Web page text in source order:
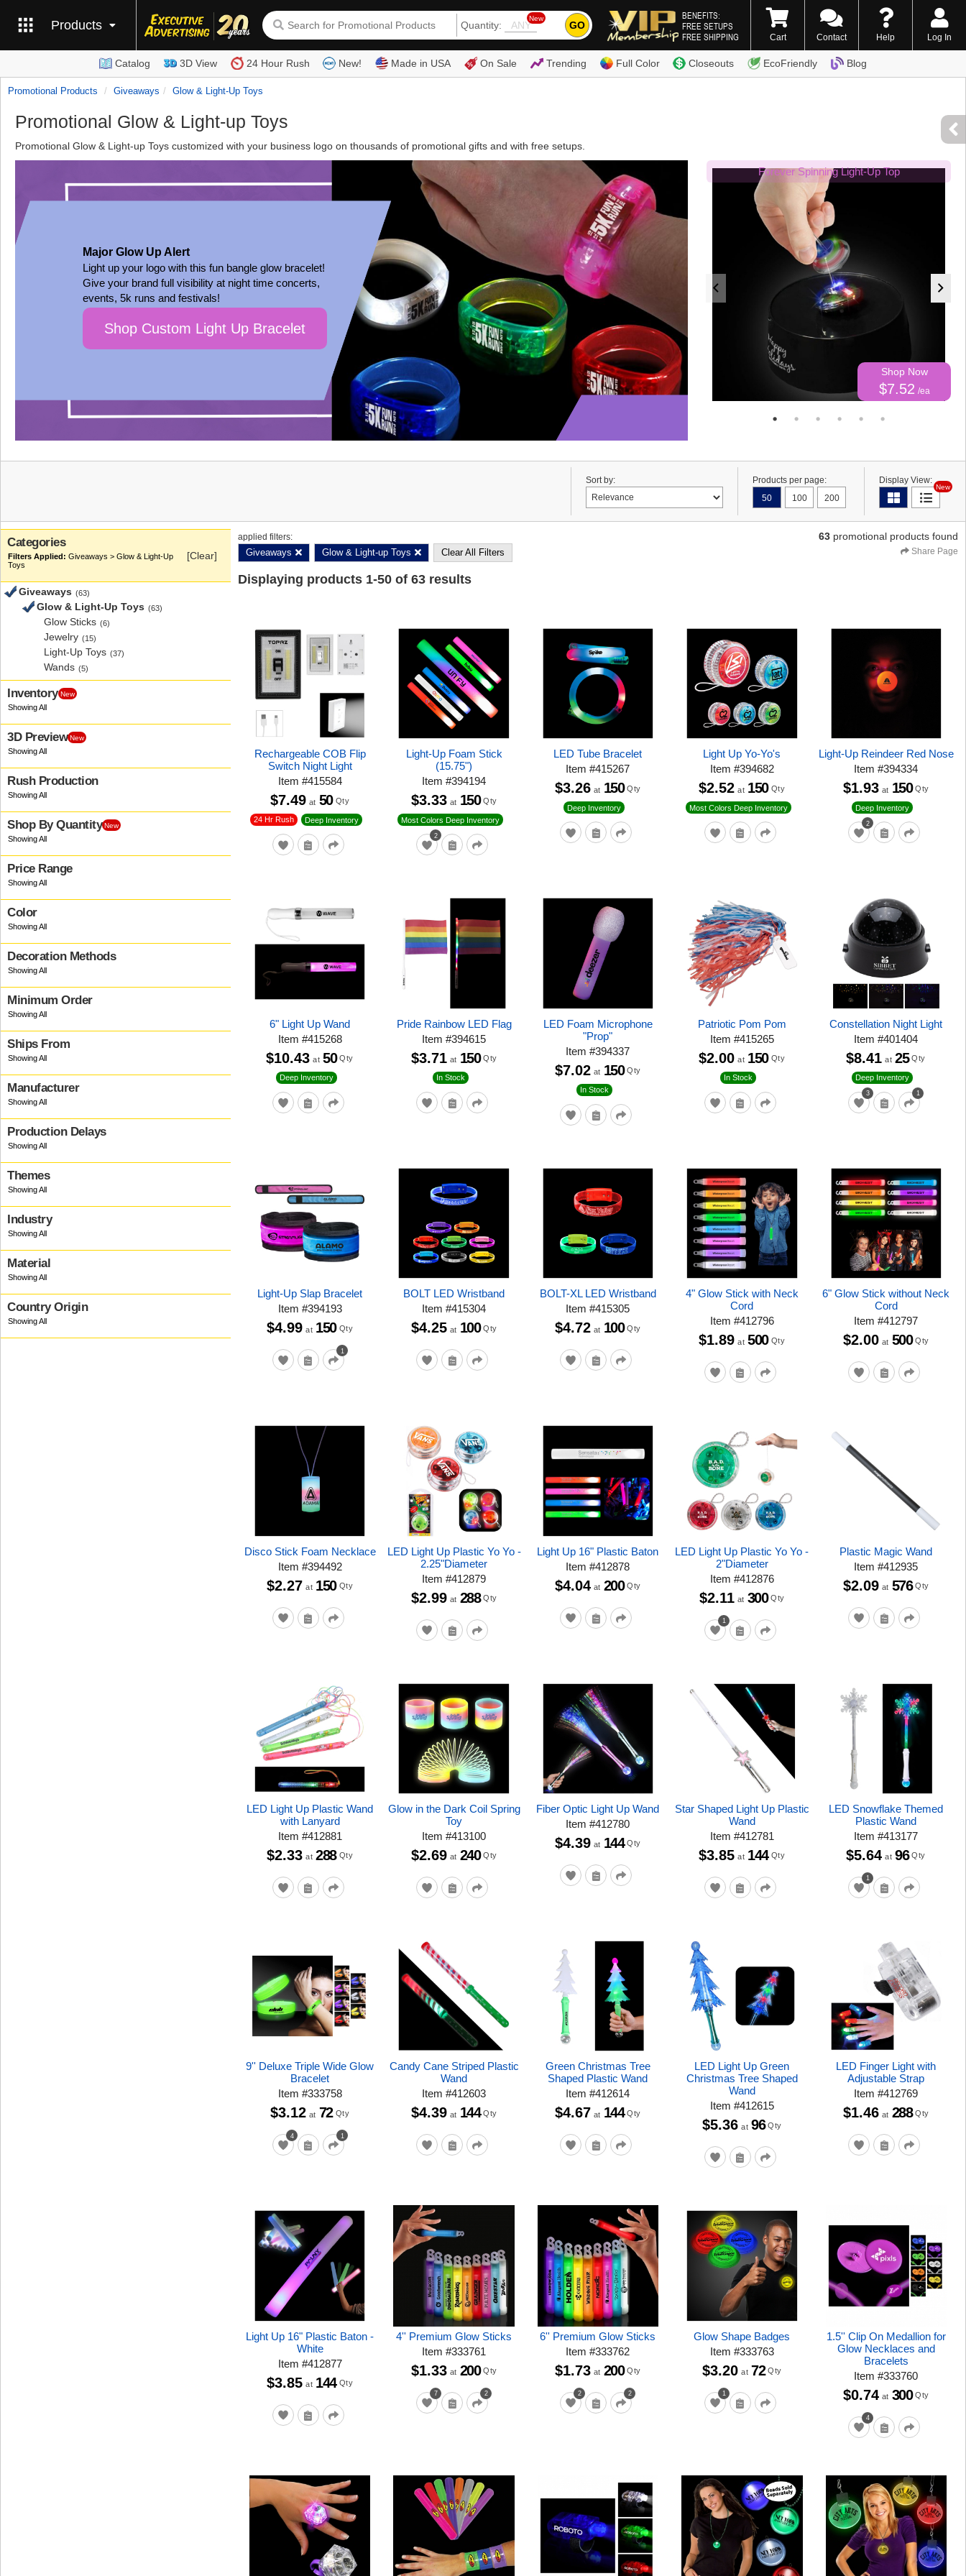
Products Quantity:
New
GO
BENEFITS:
FREE SETUPS
FREE SHIPPING
(800) 338-7996
Cart Contact Help Log In
Catalog 3D View 24 Hour Rush New! Made in USA On Sale Trending Full Color Closeouts EcoFriendly Blog
Promotional Products Giveaways Glow & Light-Up Toys
Promotional Glow & Light-up Toys
Promotional Glow & Light-up Toys customized with your business logo on thousands of promotional gifts and with free setups.
Major Glow Up Alert
Light up your logo with this fun bangle glow bracelet!
Give your brand full visibility at night time concerts,
events, 5k runs and festivals!
Shop Custom Light Up Bracelet
Forever Spinning Light-Up Top
Shop Now
$7.52 /ea
Sort by:
Products per page:
50
100 200
Display View:
New
Categories
Giveaways > Glow & Light-Up
Toys
[Clear]
Giveaways (63)
Glow & Light-Up Toys (63)
Glow Sticks (6)
Jewelry (15)
Light-Up Toys (37)
Wands (5)
Inventory New
3D Preview New
Rush Production
Shop By Quantity New
Price Range
Color
Decoration Methods
Minimum Order
Ships From
Manufacturer
Production Delays
Themes
Industry
Material
Country Origin
applied filters:
Giveaways Glow & Light-up Toys Clear All Filters
63 promotional products found
Share Page
Displaying products 1-50 of 63 results
Rechargeable COB Flip
Switch Night Light
Item #415584
24 Hr Rush Deep Inventory
$7.49 at 50 Qty
Light-Up Foam Stick
(15.75")
Item#394194
2
Most Colors Deep Inventory
$3.33 at 150 Qty
LED Tube Bracelet
Item#415267
Deep Inventory
$3.26 at 150 Qty
Light Up Yo-Yo's
Item #394682
Most Colors Deep Inventory
$2.52 at 150 Qty
Light-Up Reindeer Red Nose
Item#394334
2
Deep Inventory
$1.93 at 150 Qty
6" Light Up Wand
Item #415268
Deep Inventory
$10.43 at 50 Qty
Pride Rainbow LED Flag
Item#394615
In Stock
$3.71 at 150 Qty
LED Foam Microphone
"Prop"
Item#394337
In Stock
$7.02 at 150 Qty
Patriotic Pom Pom
Item #415265
In Stock
$2.00 at 150 Qty
Constellation Night Light
Item#401404
3 1
Deep Inventory
$8.41 at 25 Qty
Light-Up Slap Bracelet
Item #394193
1
$4.99 at 150 Qty
BOLT LED Wristband
Item#415304
$4.25 at 100 Qty
BOLT-XL LED Wristband
Item#415305
$4.72 at 100 Qty
4" Glow Stick with Neck
Cord
Item #412796
$1.89 at 500 Qty
6" Glow Stick without Neck
Cord
Item#412797
$2.00 at 500 Qty
Disco Stick Foam Necklace
Item #394492
$2.27 at 150 Qty
LED Light Up Plastic Yo Yo -
2.25"Diameter
Item#412879
$2.99 at 288 Qty
Light Up 16" Plastic Baton
Item#412878
$4.04 at 200 Qty
LED Light Up Plastic Yo Yo -
2"Diameter
Item #412876
1
$2.11 at 300 Qty
Plastic Magic Wand
Item#412935
$2.09 at 576 Qty
LED Light Up Plastic Wand
with Lanyard
Item #412881
$2.33 at 288 Qty
Glow in the Dark Coil Spring
Toy
Item#413100
$2.69 at 240 Qty
Fiber Optic Light Up Wand
Item#412780
$4.39 at 144 Qty
Star Shaped Light Up Plastic
Wand
Item #412781
$3.85 at 144 Qty
LED Snowflake Themed
Plastic Wand
Item#413177
1
$5.64 at 96 Qty
9'' Deluxe Triple Wide Glow
Bracelet
Item #333758
4 1
$3.12 at 72 Qty
Candy Cane Striped Plastic
Wand
Item#412603
$4.39 at 144 Qty
Green Christmas Tree
Shaped Plastic Wand
Item#412614
$4.67 at 144 Qty
LED Light Up Green
Christmas Tree Shaped
Wand
Item #412615
$5.36 at 96 Qty
LED Finger Light with
Adjustable Strap
Item#412769
$1.46 at 288 Qty
Light Up 16" Plastic Baton -
White
Item #412877
$3.85 at 144 Qty
4'' Premium Glow Sticks
Item#333761
7 2
$1.33 at 200 Qty
6'' Premium Glow Sticks
Item#333762
2 2
$1.73 at 200 Qty
Glow Shape Badges
Item #333763
1
$3.20 at 72 Qty
1.5'' Clip On Medallion for
Glow Necklaces and
Bracelets
Item#333760
4
$0.74 at 300 Qty